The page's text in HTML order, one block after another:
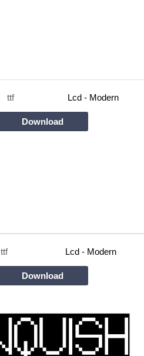
ttf Lcd - Modern
Download
ttf Lcd - Modern
Download